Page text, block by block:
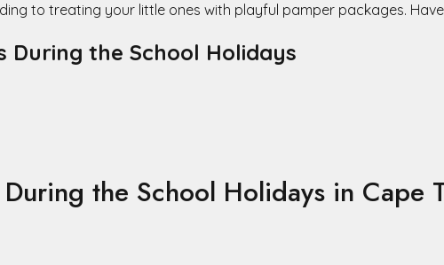
to treating your little ones with playful pamper packages.
During the School Holidays
the School Holidays in Cape